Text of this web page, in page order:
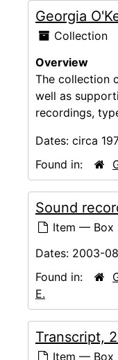
Georgia
Collection
Overview
The collection
well as
recordings,
Dates: circa
Found in:
Sound
Item — Box
Dates: 2003-
Found in:
E.
Transcript,
Item — Box